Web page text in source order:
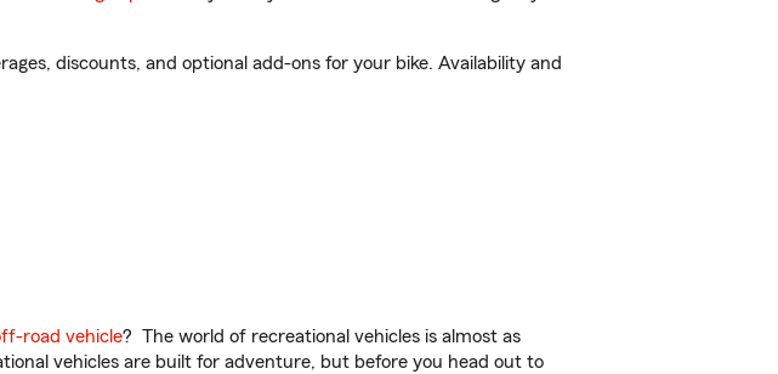
discounts, and optional add-ons for your bike. Availability and
road vehicle? The world of recreational vehicles is almost as
vehicles are built for adventure, but before you head out to